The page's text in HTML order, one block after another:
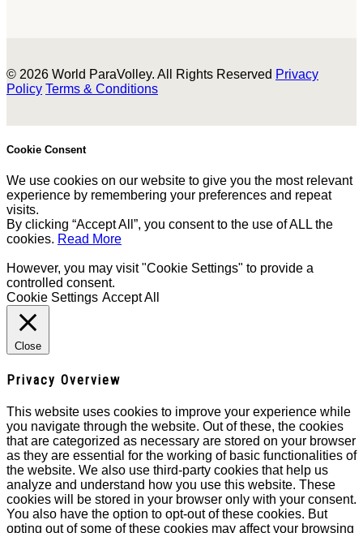
© 2026 World ParaVolley. All Rights Reserved Privacy
Policy Terms & Conditions
Cookie Consent
We use cookies on our website to give you the most relevant
experience by remembering your preferences and repeat
visits.
By clicking “Accept All”, you consent to the use of ALL the
cookies. Read More
However, you may visit "Cookie Settings" to provide a
controlled consent.
Cookie Settings Accept All
Close
Privacy Overview
This website uses cookies to improve your experience while
you navigate through the website. Out of these, the cookies
that are categorized as necessary are stored on your browser
as they are essential for the working of basic functionalities of
the website. We also use third-party cookies that help us
analyze and understand how you use this website. These
cookies will be stored in your browser only with your consent.
You also have the option to opt-out of these cookies. But
opting out of some of these cookies may affect your browsing